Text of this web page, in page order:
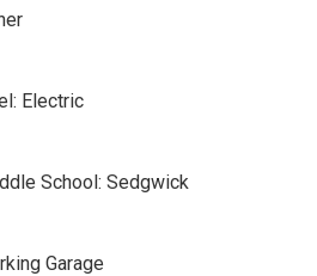
Electric
School: Sedgwick
Garage